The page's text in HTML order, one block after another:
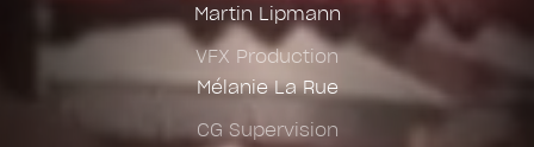
Martin Lipmann
VFX Production
Mélanie La Rue
CG Supervision